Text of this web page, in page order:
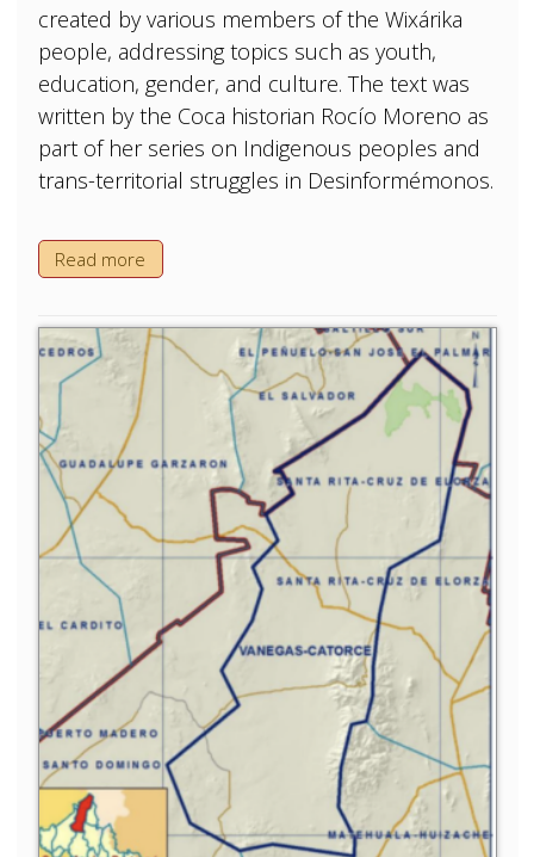
created by various members of the Wixárika
people, addressing topics such as youth,
education, gender, and culture. The text was
written by the Coca historian Rocío Moreno as
part of her series on Indigenous peoples and
trans-territorial struggles in Desinformémonos.
Read more